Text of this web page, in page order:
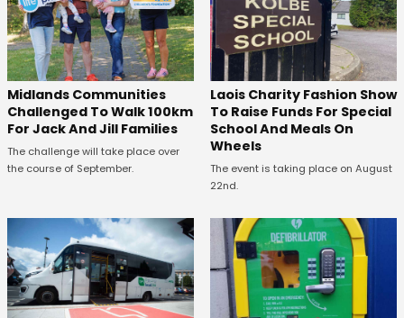
Midlands Communities
Challenged To Walk 100km
For Jack And Jill Families
The challenge will take place over
the course of September.
Laois Charity Fashion Show
To Raise Funds For Special
School And Meals On
Wheels
The event is taking place on August
22nd.